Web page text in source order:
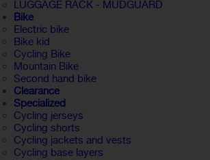
LUGGAGE RACK - MUDGUARD
Bike
Electric bike
Bike kid
Cycling Bike
Mountain Bike
Second hand bike
Clearance
Specialized
Cycling jerseys
Cycling shorts
Cycling jackets and vests
Cycling base layers